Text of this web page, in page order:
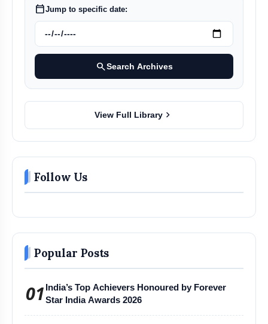
calendar_todayJump to specific date:
searchSearch Archives
View Full Library chevron_right
Follow Us
Popular Posts
01 India’s Top Achievers Honoured by Forever
Star India Awards 2026